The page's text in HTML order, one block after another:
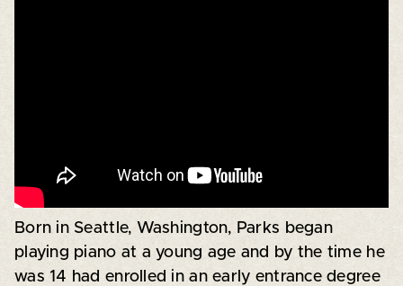
Born in Seattle, Washington, Parks began
playing piano at a young age and by the time he
was 14 had enrolled in an early entrance degree